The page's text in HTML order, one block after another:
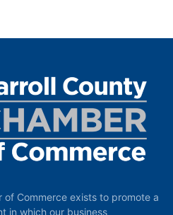
of Commerce exists to promote a
in which our business